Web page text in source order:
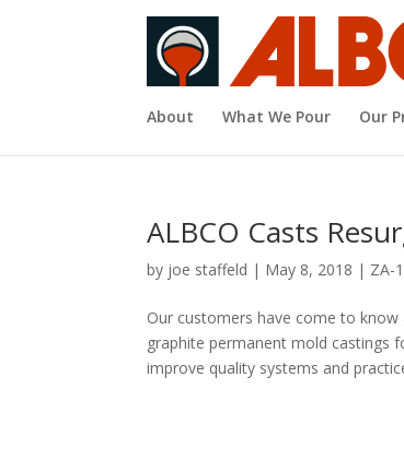
About What We Pour Our
ALBCO Casts
by joe staffeld | May 8, 2018 | ZA-
Our customers have come to
graphite permanent mold castings
improve quality systems and